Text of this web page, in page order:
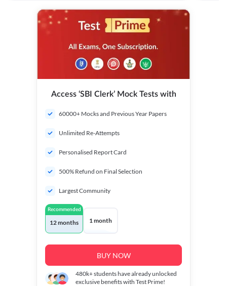
Access ‘SBI Clerk’ Mock Tests with
60000+ Mocks and Previous Year Papers
Unlimited Re-Attempts
Personalised Report Card
500% Refund on Final Selection
Largest Community
Recommended
12 months 1 month
BUY NOW
480k+students have already unlocked
exclusive benefits with Test Prime!